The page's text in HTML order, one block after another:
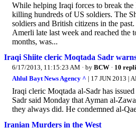
While helping Iraqi forces to break
killing hundreds of US soldiers. The
soldiers and British citizens in the
Amerli late last week and reached
months, was...
Iraqi Shiite cleric Moqtada Sadr
6/17/2013, 11:15:23 AM · by BCW · 10
Ahlul Bayt News Agency ^ | 17 JUN 2013 |
Iraqi cleric Moqtada al-Sadr has
Sadr said Monday that Ayman al-
they always did. He condemned al-
Iranian Murders in the West